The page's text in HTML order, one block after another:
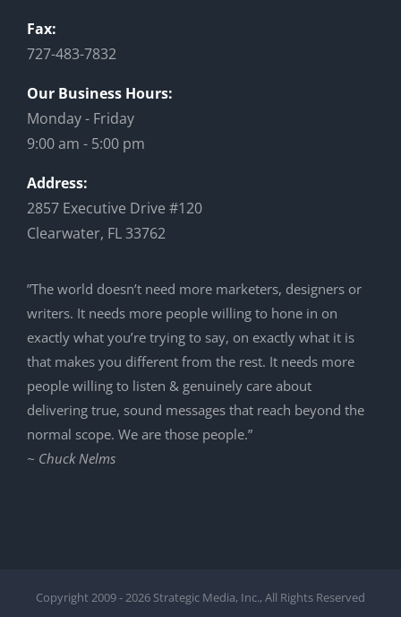
Fax:
727-483-7832
Our Business Hours:
Monday - Friday
9:00 am - 5:00 pm
Address:
2857 Executive Drive #120
Clearwater, FL 33762
”The world doesn’t need more marketers, designers or
writers. It needs more people willing to hone in on
exactly what you’re trying to say, on exactly what it is
that makes you different from the rest. It needs more
people willing to listen & genuinely care about
delivering true, sound messages that reach beyond the
normal scope. We are those people.”
~ Chuck Nelms
Copyright 2009 -2026 Strategic Media, Inc., All Rights Reserved